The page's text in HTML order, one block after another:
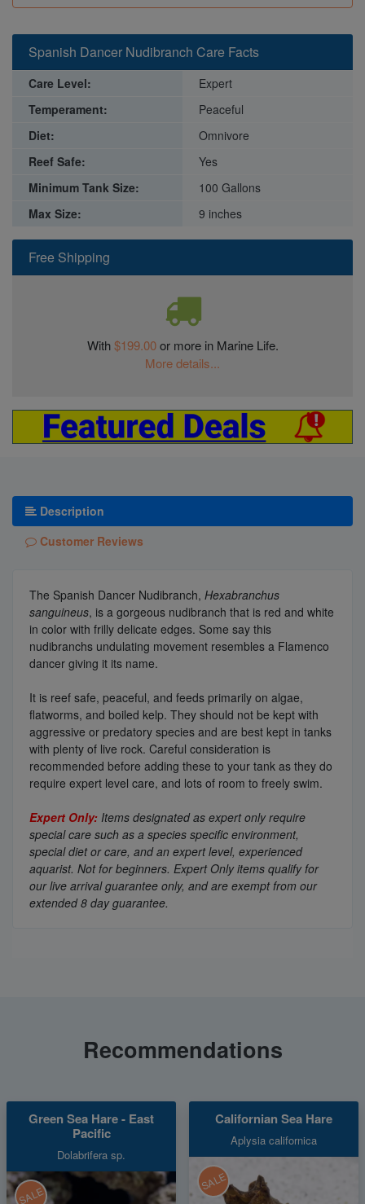
Free Shipping
With$199.00or more in Marine Life.
More details...
Spanish Dancer Nudibranch Care Facts
Care Level:
Expert
Temperament:
Peaceful
Diet:
Omnivore
Reef Safe:
Yes
Minimum Tank Size:
100 Gallons
Max Size:
9 inches
Description
Customer Reviews
The Spanish Dancer Nudibranch, Hexabranchus
sanguineus, is a gorgeous nudibranch that is red and white
in color with frilly delicate edges. Some say this
nudibranchs undulating movement resembles a Flamenco
dancer giving it its name.
It is reef safe, peaceful, and feeds primarily on algae,
flatworms, and boiled kelp. They should not be kept with
aggressive or predatory species and are best kept in tanks
with plenty of live rock. Careful consideration is
recommended before adding these to your tank as they do
require expert level care, and lots of room to freely swim.
Expert Only: Items designated as expert only require
special care such as a species specific environment,
special diet or care, and an expert level, experienced
aquarist. Not for beginners. Expert Only items qualify for
our live arrival guarantee only, and are exempt from our
extended 8 day guarantee.
Recommendations
Green Sea Hare - East
Pacific
Dolabrifera sp.
SALE
Californian Sea Hare
Aplysia californica
SALE